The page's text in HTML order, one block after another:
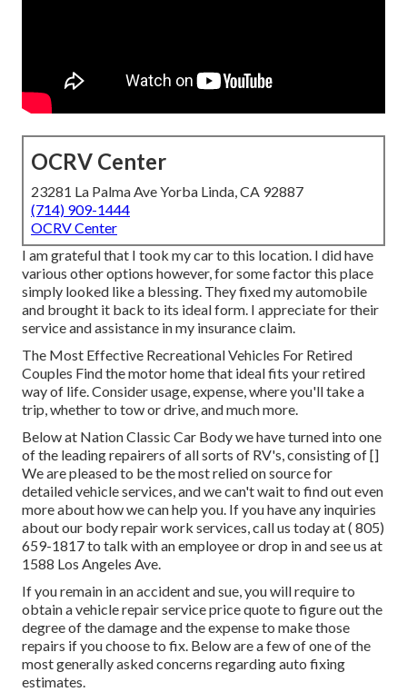
OCRV Center
23281 La Palma Ave Yorba Linda, CA 92887
(714) 909-1444
OCRV Center
I am grateful that I took my car to this location. I did have
various other options however, for some factor this place
simply looked like a blessing. They fixed my automobile
and brought it back to its ideal form. I appreciate for their
service and assistance in my insurance claim.
The Most Effective Recreational Vehicles For Retired
Couples Find the motor home that ideal fits your retired
way of life. Consider usage, expense, where you'll take a
trip, whether to tow or drive, and much more.
Below at Nation Classic Car Body we have turned into one
of the leading repairers of all sorts of RV's, consisting of []
We are pleased to be the most relied on source for
detailed vehicle services, and we can't wait to find out even
more about how we can help you. If you have any inquiries
about our body repair work services, call us today at( 805)
659-1817to talk with an employee or drop in and see us at
1588 Los Angeles Ave.
If you remain in an accident and sue, you will require to
obtain a vehicle repair service price quote to figure out the
degree of the damage and the expense to make those
repairs if you choose to fix. Below are a few of one of the
most generally asked concerns regarding auto fixing
estimates.